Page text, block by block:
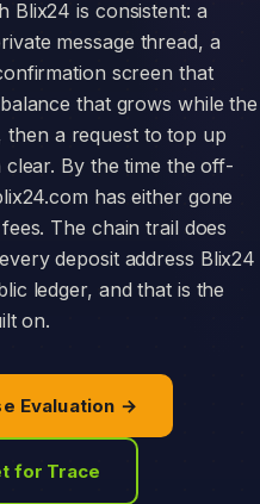
message thread, a
screen that
that grows while the
then a request to top up
By the time the off-
has either gone
The chain trail does
deposit address Blix24
ledger, and that is the
on.
Evaluation →
for Trace